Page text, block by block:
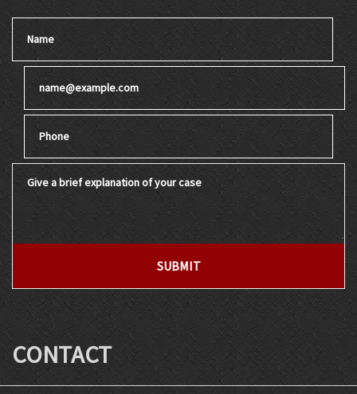
Name
Email
Phone
Give a brief explanation of your case
SUBMIT
CONTACT